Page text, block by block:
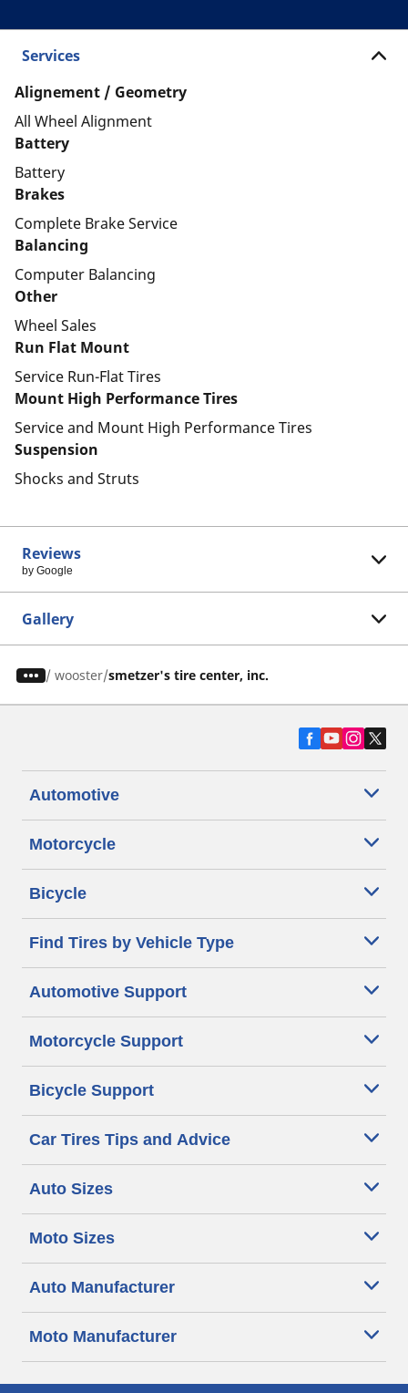
Services
Alignement / Geometry
All Wheel Alignment
Battery
Battery
Brakes
Complete Brake Service
Balancing
Computer Balancing
Other
Wheel Sales
Run Flat Mount
Service Run-Flat Tires
Mount High Performance Tires
Service and Mount High Performance Tires
Suspension
Shocks and Struts
Reviews
by Google
Gallery
/ wooster smetzer's tire center, inc.
Automotive
Motorcycle
Bicycle
Find Tires by Vehicle Type
Automotive Support
Motorcycle Support
Bicycle Support
Car Tires Tips and Advice
Auto Sizes
Moto Sizes
Auto Manufacturer
Moto Manufacturer